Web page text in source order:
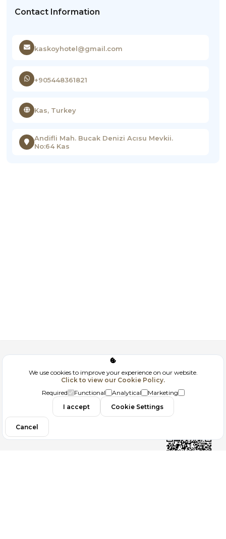
Contact Information
kaskoyhotel@gmail.com
+905448361821
Kas, Turkey
Andifli Mah. Bucak Denizi Acısu Mevkii.
No:64 Kas
Corporate
GDPR
Contact
We use cookies to improve your experience on our website.
Click to view our Cookie Policy.
Required
Functional Analytical
Marketing
I accept
Cookie Settings
Cancel